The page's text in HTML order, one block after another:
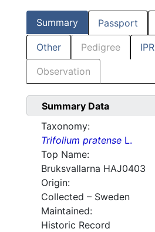
Summary Passport
Other Pedigree IPR
Observation
Summary Data
Taxonomy:
Trifolium pratense L.
Top Name:
Bruksvallarna HAJ0403
Origin:
Collected – Sweden
Maintained:
Historic Record